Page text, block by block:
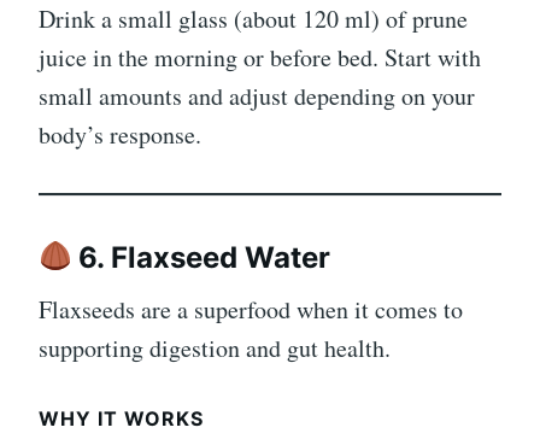
Drink a small glass (about 120 ml) of prune
juice in the morning or before bed. Start with
small amounts and adjust depending on your
body’s response.
6. Flaxseed Water
Flaxseeds are a superfood when it comes to
supporting digestion and gut health.
WHY IT WORKS